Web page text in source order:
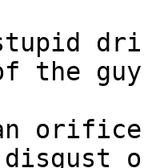
stupid
the